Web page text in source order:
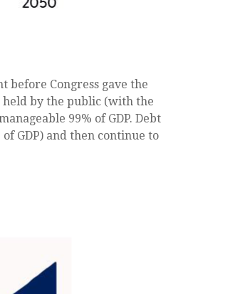
Congress gave the
by the public (with the
99% of GDP. Debt
GDP) and then continue to